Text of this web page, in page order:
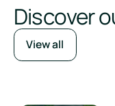
Discover
View all